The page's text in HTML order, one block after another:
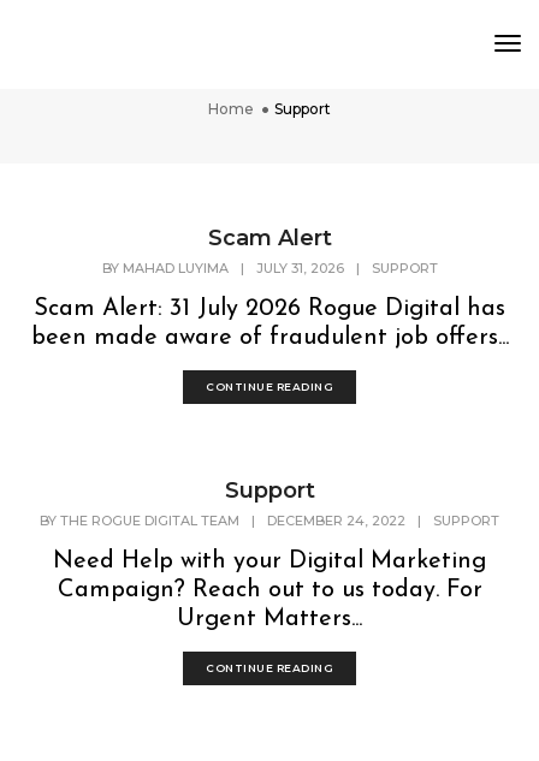
Home Support
Scam Alert
BY MAHAD LUYIMA | JULY 31, 2026 | SUPPORT
Scam Alert: 31 July 2026 Rogue Digital has
been made aware of fraudulent job offers...
CONTINUE READING
Support
BY THE ROGUE DIGITAL TEAM | DECEMBER 24, 2022 | SUPPORT
Need Help with your Digital Marketing
Campaign? Reach out to us today. For
Urgent Matters...
CONTINUE READING